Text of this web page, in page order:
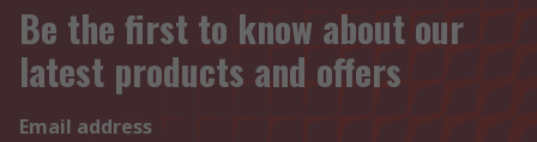
Be the first to know about our
latest products and offers
Email address